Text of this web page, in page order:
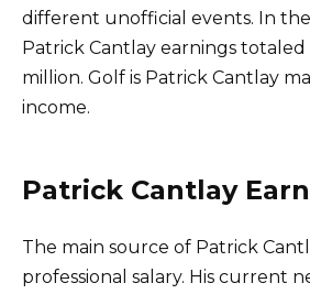
different unofficial events. In the
Patrick Cantlay earnings totaled
million. Golf is Patrick Cantlay
income.
Patrick Cantlay
The main source of Patrick
professional salary. His current